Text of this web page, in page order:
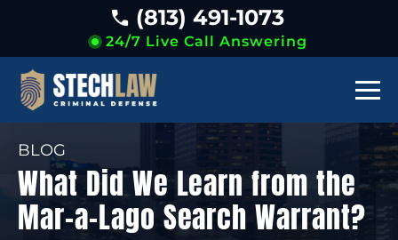
24/7 Live Call Answering
(813) 491-1073
BLOG
What Did We Learn from the
Mar-a-Lago Search Warrant?